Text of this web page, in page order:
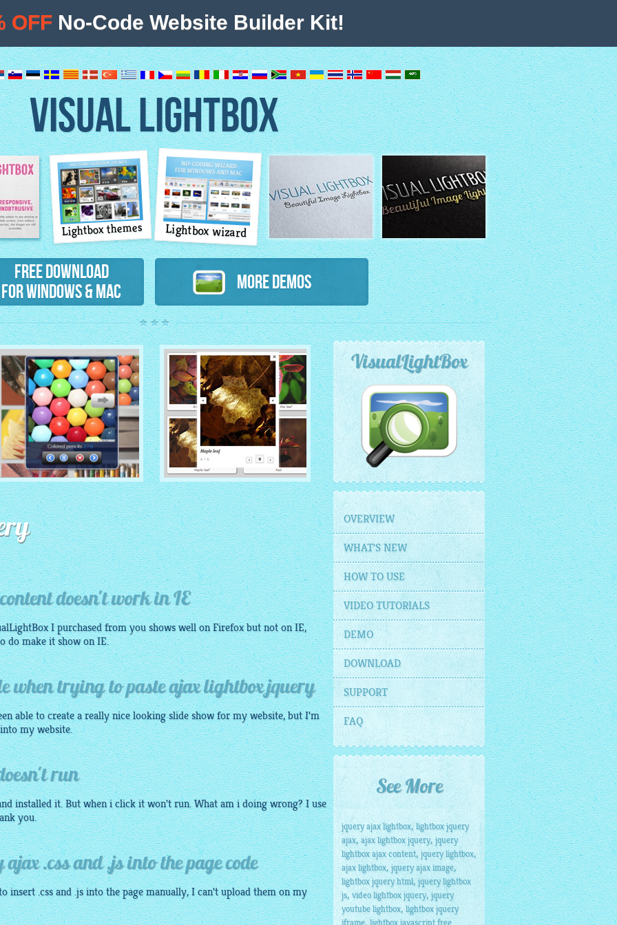
VISUAL LIGHTBOX
Lightbox themes Lightbox wizard
Free Download
for Windows & Mac
More Demos
ROUTE THEME
with Simple HTML Frame
thumbnails
MODERN THEME
with Round Frame thumbnails
doesn't work in IE
I purchased from you shows well on Firefox but not on IE,
do make it show on IE.
when trying to paste ajax lightbox jquery
able to create a really nice looking slide show for my website, but I'm
my website.
run
installed it. But when i click it won't run. What am i doing wrong? I use
you.
.css and .js into the page code
insert .css and .js into the page manually, I can't upload them on my
VisualLightBox
OVERVIEW
WHAT'S NEW
HOW TO USE
VIDEO TUTORIALS
DEMO
DOWNLOAD
SUPPORT
FAQ
See More
jquery ajax lightbox, lightbox jquery
ajax,ajax lightbox jquery, jquery
lightbox ajax content,jquery lightbox,
ajax lightbox, jquery ajax image,
lightbox jquery html,jquery lightbox
js, video lightbox jquery, jquery
youtube lightbox, lightbox jquery
,
OFF No-Code Website Builder Kit!